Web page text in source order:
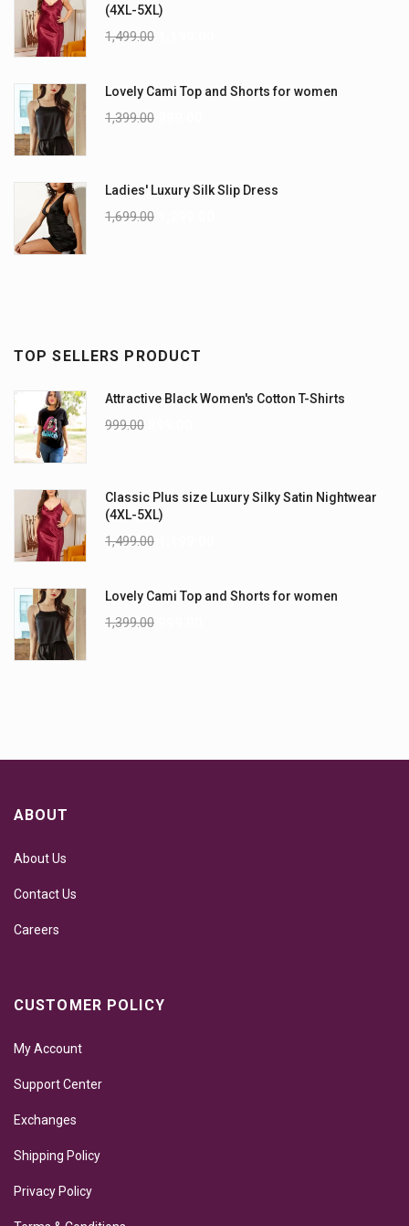
(4XL-5XL)
1,499.00
Lovely Cami Top and Shorts for women
1,399.00
Ladies' Luxury Silk Slip Dress
1,699.00
TOP SELLERS PRODUCT
Attractive Black Women's Cotton T-Shirts
999.00
Classic Plus size Luxury Silky Satin Nightwear
(4XL-5XL)
1,499.00
Lovely Cami Top and Shorts for women
1,399.00
ABOUT
About Us
Contact Us
Careers
CUSTOMER POLICY
My Account
Support Center
Exchanges
Shipping Policy
Privacy Policy